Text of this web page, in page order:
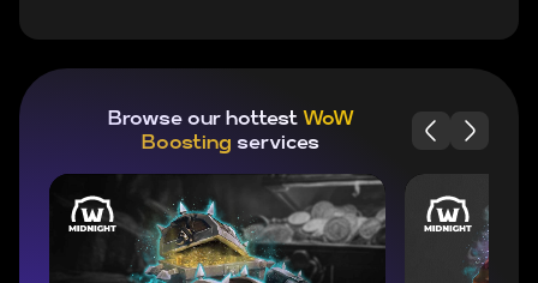
Browse our hottest WoW
Boosting services